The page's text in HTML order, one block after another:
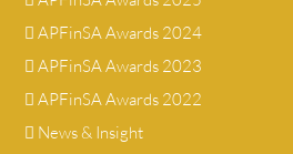
APFinSA Awards 2024
APFinSA Awards 2023
APFinSA Awards 2022
News & Insight